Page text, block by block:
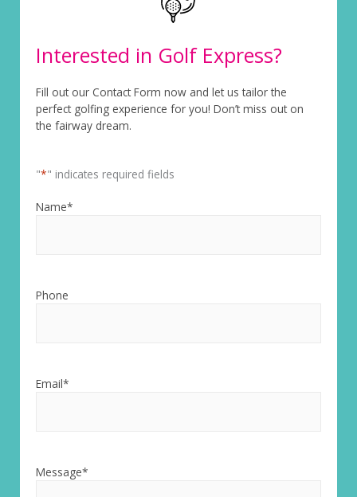
Interested in Golf Express?
Fill out our Contact Form now and let us tailor the
perfect golfing experience for you! Don’t miss out on
the fairway dream.
"*" indicates required fields
Name*
Phone
Email*
Message*